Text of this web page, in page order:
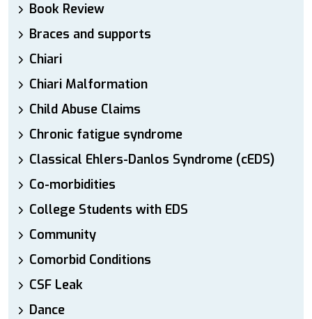
Book Review
Braces and supports
Chiari
Chiari Malformation
Child Abuse Claims
Chronic fatigue syndrome
Classical Ehlers-Danlos Syndrome (cEDS)
Co-morbidities
College Students with EDS
Community
Comorbid Conditions
CSF Leak
Dance